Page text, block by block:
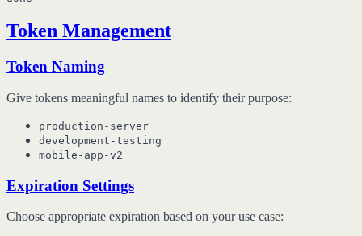
Token Management
Token Naming
Give tokens meaningful names to identify their purpose:
production-server
development-testing
mobile-app-v2
Expiration Settings
Choose appropriate expiration based on your use case: